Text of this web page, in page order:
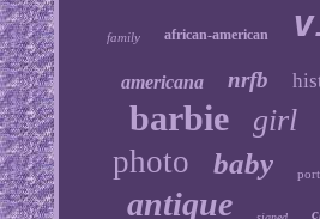
family african-american
americana nrfb
barbie girl
photo baby
antique